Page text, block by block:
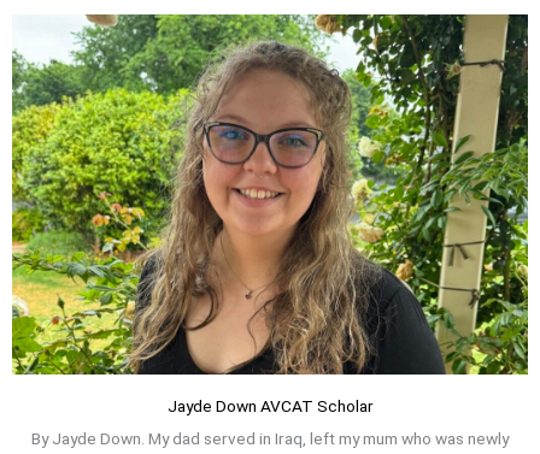
Jayde Down AVCAT Scholar
By Jayde Down. My dad served in Iraq, left my mum who was newly